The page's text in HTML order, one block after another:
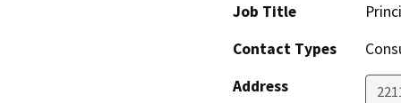
Job Title
Contact Types
Address